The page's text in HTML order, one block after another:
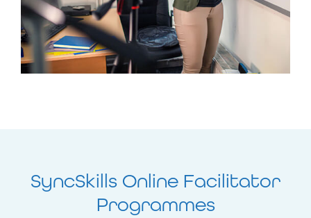
SyncSkills Online Facilitator
Programmes